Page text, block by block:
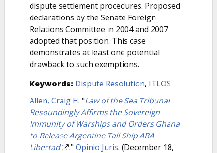
dispute settlement procedures. Proposed
declarations by the Senate Foreign
Relations Committee in 2004 and 2007
adopted that position. This case
demonstrates at least one potential
drawback to such exemptions.
Keywords: Dispute Resolution, ITLOS
Allen, Craig H. "Law of the Sea Tribunal
Resoundingly Affirms the Sovereign
Immunity of Warships and Orders Ghana
to Release Argentine Tall Ship ARA
Libertad
." Opinio Juris. (December 18,